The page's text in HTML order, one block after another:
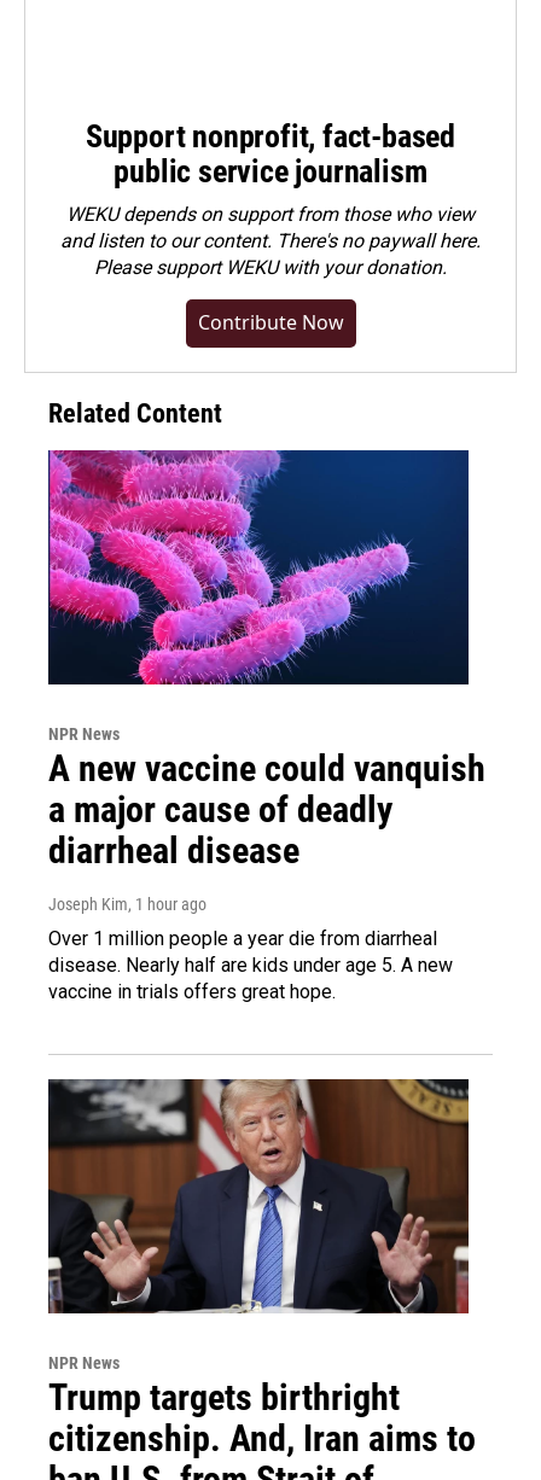
Support nonprofit, fact-based
public service journalism
WEKU depends on support from those who view
and listen to our content. There's no paywall here.
Pleasesupport WEKU with your donation.
Contribute Now
Related Content
NPR News
A new vaccine could vanquish
a major cause of deadly
diarrheal disease
Joseph Kim, 1 hour ago
Over 1 million people a year die from diarrheal
disease. Nearly half are kids under age 5. A new
vaccine in trials offers great hope.
NPR News
Trump targets birthright
citizenship. And, Iran aims to